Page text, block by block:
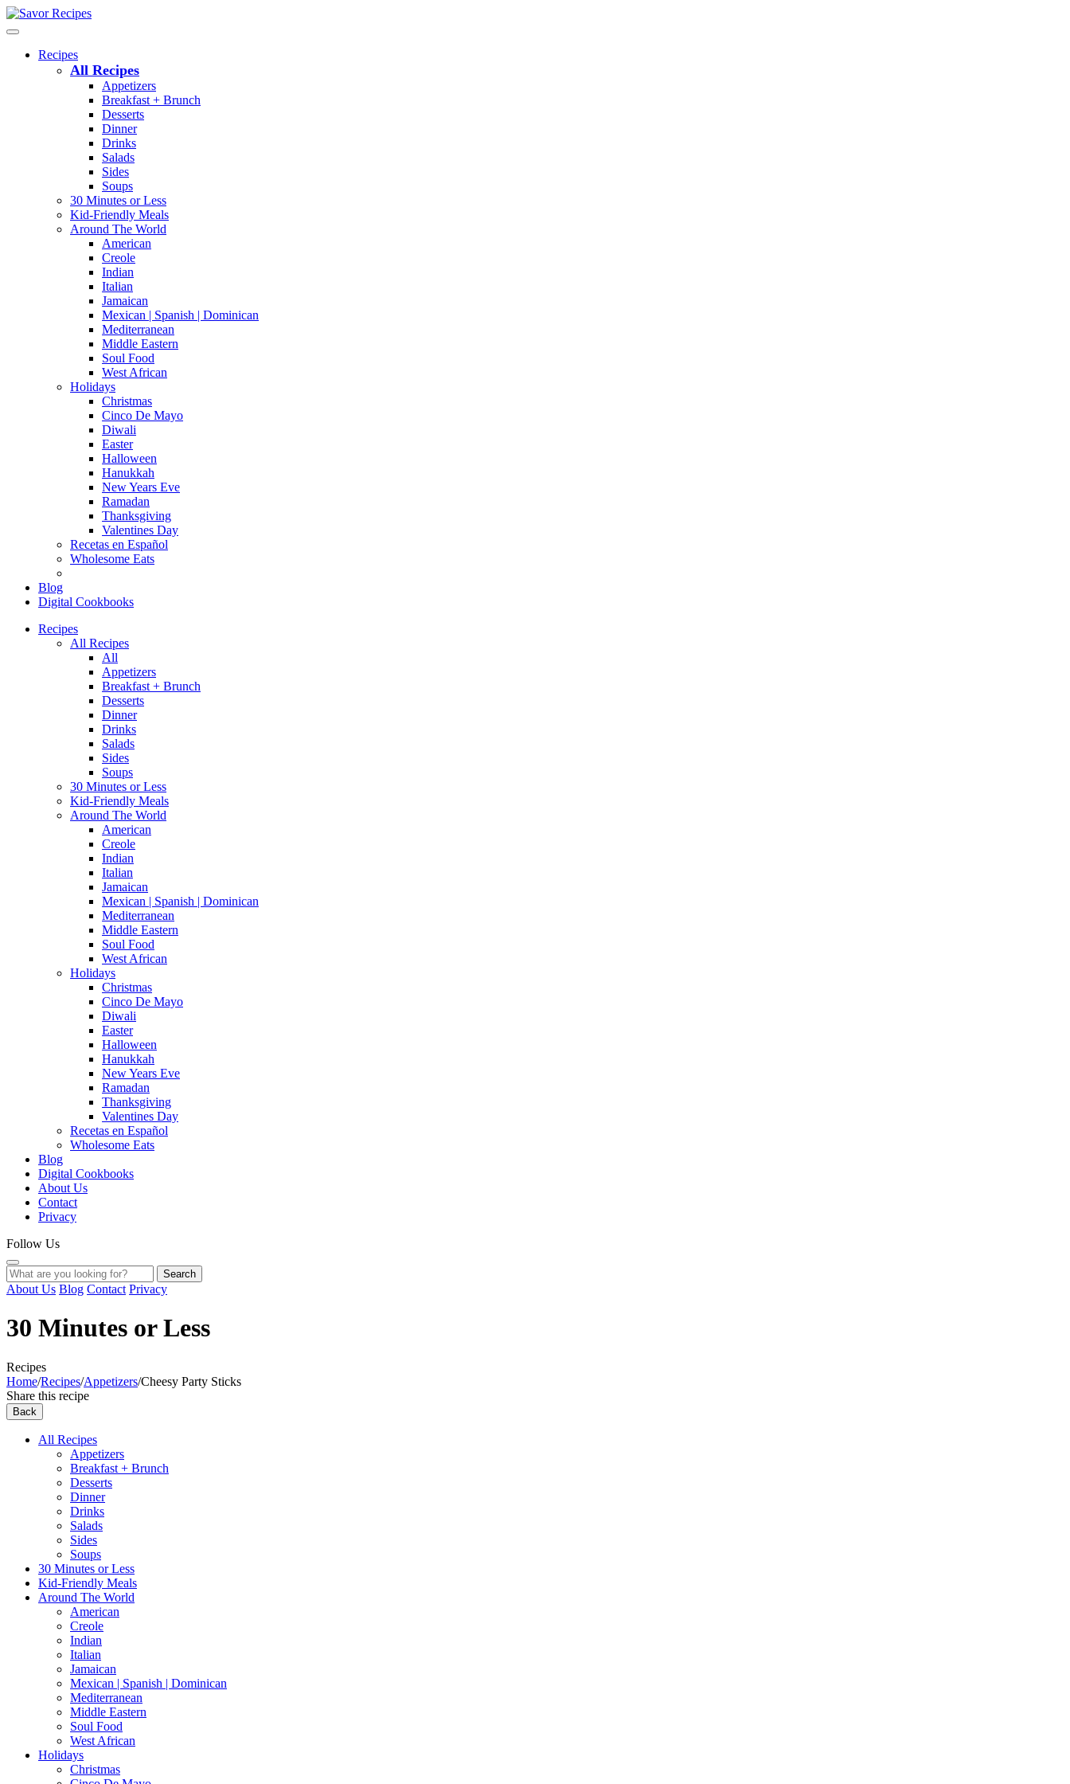
Recipes
All Recipes
Appetizers
Breakfast + Brunch
Desserts
Dinner
Drinks
Salads
Sides
Soups
30 Minutes or Less
Kid-Friendly Meals
Around The World
American
Creole
Indian
Italian
Jamaican
Mexican | Spanish | Dominican
Mediterranean
Middle Eastern
Soul Food
West African
Holidays
Christmas
Cinco De Mayo
Diwali
Easter
Halloween
Hanukkah
New Years Eve
Ramadan
Thanksgiving
Valentines Day
Recetas en Español
Wholesome Eats
Blog
Digital Cookbooks
Recipes
All Recipes
All
Appetizers
Breakfast + Brunch
Desserts
Dinner
Drinks
Salads
Sides
Soups
30 Minutes or Less
Kid-Friendly Meals
Around The World
American
Creole
Indian
Italian
Jamaican
Mexican | Spanish | Dominican
Mediterranean
Middle Eastern
Soul Food
West African
Holidays
Christmas
Cinco De Mayo
Diwali
Easter
Halloween
Hanukkah
New Years Eve
Ramadan
Thanksgiving
Valentines Day
Recetas en Español
Wholesome Eats
Blog
Digital Cookbooks
About Us
Contact
Privacy
Follow Us
Search
About Us Blog Contact Privacy
30 Minutes or Less
Recipes
Home/Recipes/Appetizers/Cheesy Party Sticks
Share this recipe
Back
All Recipes
Appetizers
Breakfast + Brunch
Desserts
Dinner
Drinks
Salads
Sides
Soups
30 Minutes or Less
Kid-Friendly Meals
Around The World
American
Creole
Indian
Italian
Jamaican
Mexican | Spanish | Dominican
Mediterranean
Middle Eastern
Soul Food
West African
Holidays
Christmas